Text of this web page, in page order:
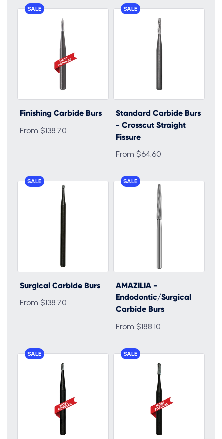
SALE
Finishing Carbide Burs
From $138.70
SALE
Standard Carbide Burs
- Crosscut Straight
Fissure
From $64.60
SALE
Surgical Carbide Burs
From $138.70
SALE
AMAZILIA -
Endodontic/Surgical
Carbide Burs
From $188.10
SALE SALE